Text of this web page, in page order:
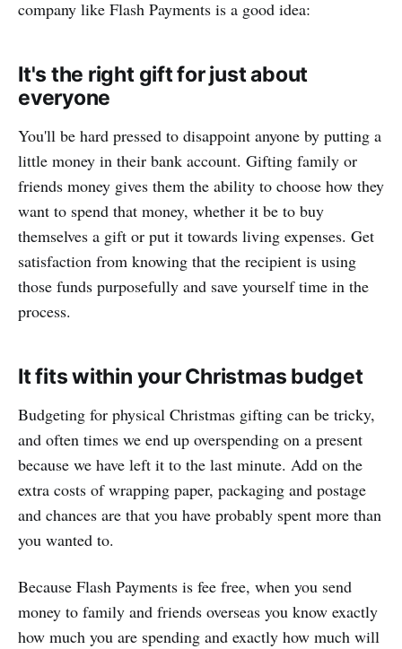
company like Flash Payments is a good idea:
It's the right gift for just about
everyone
You'll be hard pressed to disappoint anyone by putting a
little money in their bank account. Gifting family or
friends money gives them the ability to choose how they
want to spend that money, whether it be to buy
themselves a gift or put it towards living expenses. Get
satisfaction from knowing that the recipient is using
those funds purposefully and save yourself time in the
process.
It fits within your Christmas budget
Budgeting for physical Christmas gifting can be tricky,
and often times we end up overspending on a present
because we have left it to the last minute. Add on the
extra costs of wrapping paper, packaging and postage
and chances are that you have probably spent more than
you wanted to.
Because Flash Payments is fee free, when you send
money to family and friends overseas you know exactly
how much you are spending and exactly how much will